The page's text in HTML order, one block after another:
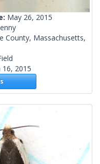
May 26, 2015
County, Massachusetts,
16, 2015